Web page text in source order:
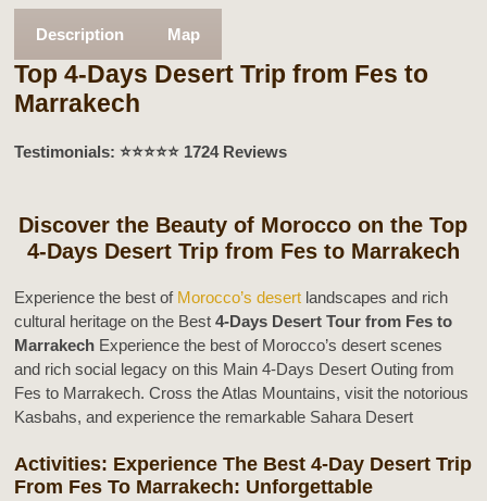
Description Map
Top 4-Days Desert Trip from Fes to
Marrakech
Testimonials: ⭐️⭐️⭐️⭐️⭐️ 1724 Reviews
Discover the Beauty of Morocco on the Top
4-Days Desert Trip from Fes to Marrakech
Experience the best of Morocco’s desert landscapes and rich
cultural heritage on the Best4-Days Desert Tour from Fes to
Marrakech Experience the best of Morocco’s desert scenes
and rich social legacy on this Main 4-Days Desert Outing from
Fes to Marrakech. Cross the Atlas Mountains, visit the notorious
Kasbahs, and experience the remarkable Sahara Desert
Activities: Experience The Best 4-Day Desert Trip
From Fes To Marrakech: Unforgettable